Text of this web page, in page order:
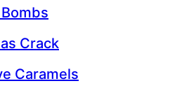
Crack
Caramels